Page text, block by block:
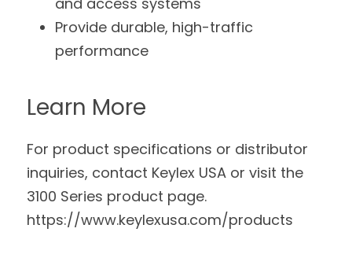
Provide durable, high-traffic
performance
Learn More
For product specifications or distributor
inquiries, contact Keylex USA or visit the
3100 Series product page.
https://www.keylexusa.com/products